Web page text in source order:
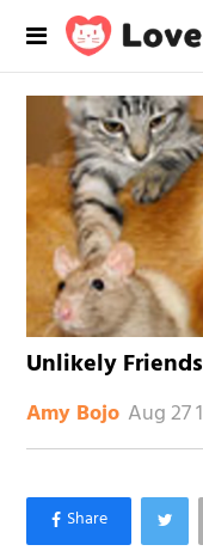
Unlikely
Amy Bojo Aug 27
×
Like Love Meow